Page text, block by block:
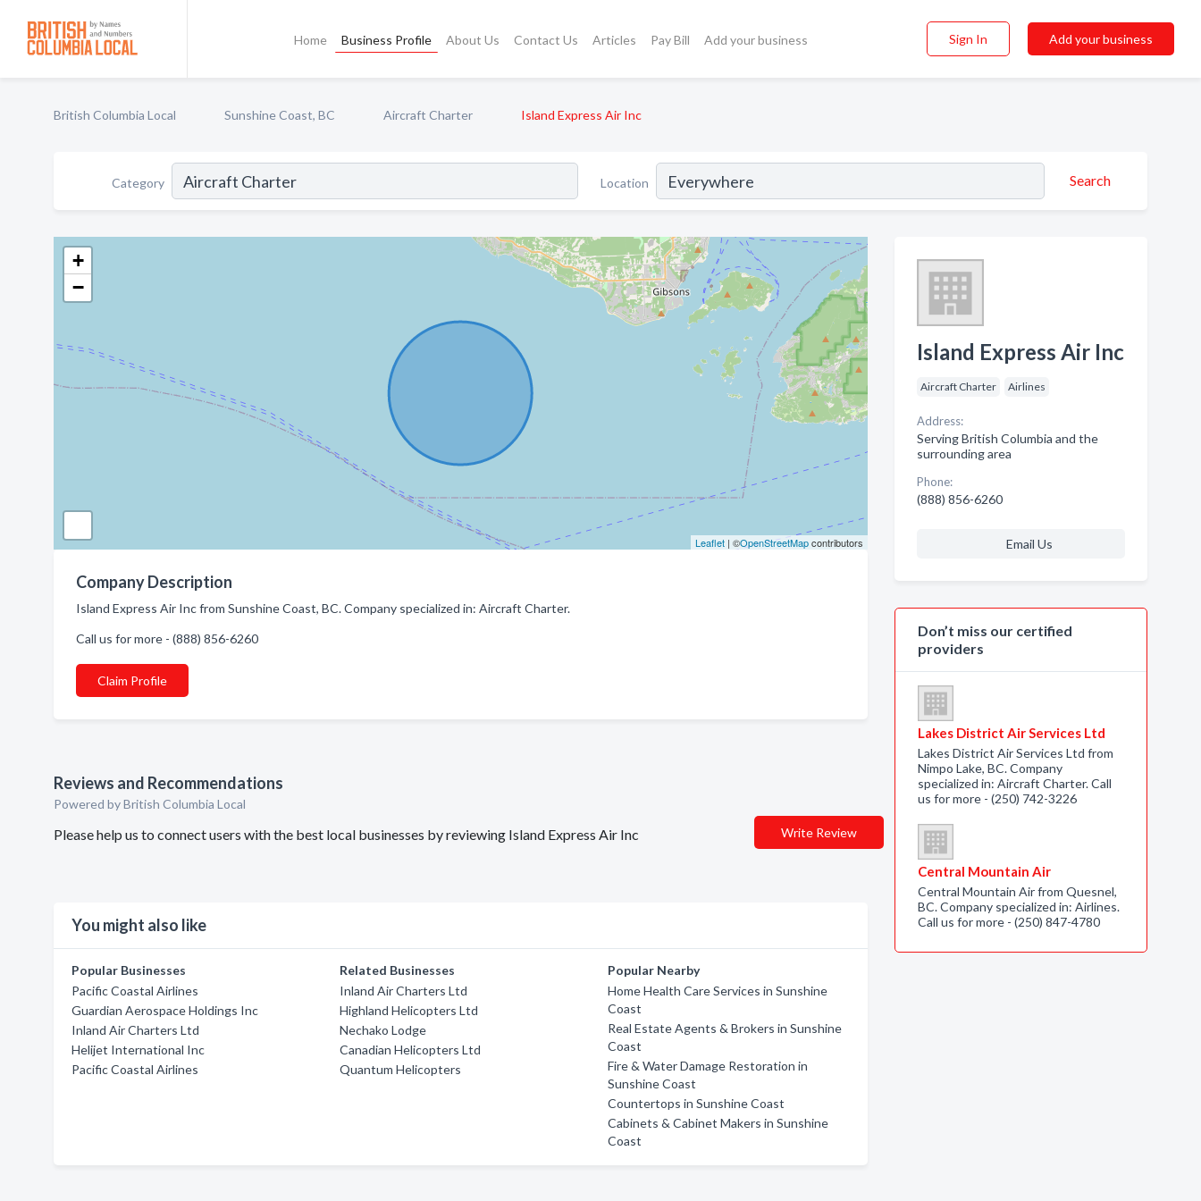
Home Business Profile About Us Contact Us Articles Pay Bill Add your business Sign In Add your business
British Columbia Local Sunshine Coast, BC Aircraft Charter Island Express Air Inc
Category Location Search
+
−
Leaflet| ©OpenStreetMapcontributors
Company Description
Island Express Air Inc from Sunshine Coast, BC. Company specialized in: Aircraft Charter.
Call us for more - (888) 856-6260
Claim Profile
Reviews and Recommendations
Powered by British Columbia Local
Please help us to connect users with the best local businesses by reviewing Island Express Air Inc Write Review
You might also like
Popular Businesses
Pacific Coastal Airlines
Guardian Aerospace Holdings Inc
Inland Air Charters Ltd
Helijet International Inc
Pacific Coastal Airlines
Related Businesses
Inland Air Charters Ltd
Highland Helicopters Ltd
Nechako Lodge
Canadian Helicopters Ltd
Quantum Helicopters
Popular Nearby
Home Health Care Services in Sunshine
Coast
Real Estate Agents & Brokers in Sunshine
Coast
Fire & Water Damage Restoration in
Sunshine Coast
Countertops in Sunshine Coast
Cabinets & Cabinet Makers in Sunshine
Coast
Island Express Air Inc
Aircraft Charter Airlines
Address:
Serving British Columbia and the
surrounding area
Phone:
(888) 856-6260
Email Us
Don’t miss our certified
providers
Lakes District Air Services Ltd
Lakes District Air Services Ltd from
Nimpo Lake, BC. Company
specialized in: Aircraft Charter. Call
us for more - (250) 742-3226
Central Mountain Air
Central Mountain Air from Quesnel,
BC. Company specialized in: Airlines.
Call us for more - (250) 847-4780